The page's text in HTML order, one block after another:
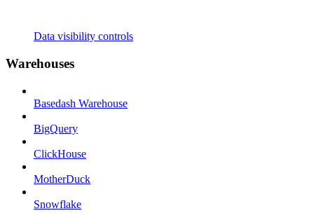
Data visibility controls
Warehouses
Basedash Warehouse
BigQuery
ClickHouse
MotherDuck
Snowflake